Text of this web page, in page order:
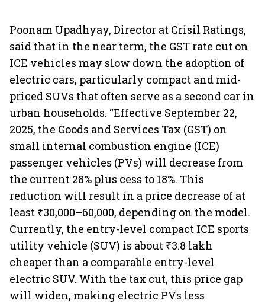
Poonam Upadhyay, Director at Crisil Ratings,
said that in the near term, the GST rate cut on
ICE vehicles may slow down the adoption of
electric cars, particularly compact and mid-
priced SUVs that often serve as a second car in
urban households. “Effective September 22,
2025, the Goods and Services Tax (GST) on
small internal combustion engine (ICE)
passenger vehicles (PVs) will decrease from
the current 28% plus cess to 18%. This
reduction will result in a price decrease of at
least ₹30,000–60,000, depending on the model.
Currently, the entry-level compact ICE sports
utility vehicle (SUV) is about ₹3.8 lakh
cheaper than a comparable entry-level
electric SUV. With the tax cut, this price gap
will widen, making electric PVs less